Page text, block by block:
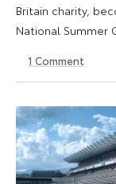
Britain charity,
National Summer
July
July
1 Comment